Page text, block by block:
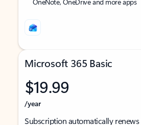
Microsoft 365 Basic
$19.99
/year
Subscription automatically renews